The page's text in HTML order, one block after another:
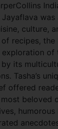
Jayaflava
culture,
recipes, the
of
its
Tasha’s
offered
beloved
humorous